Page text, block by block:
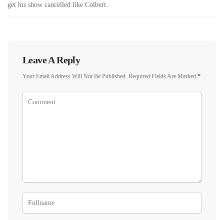
get his show cancelled like Colbert..
Leave A Reply
Your Email Address Will Not Be Published. Required Fields Are Marked *